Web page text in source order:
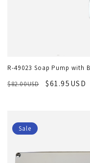
R-49023 Soap Pump with
$82.00USD
$61.95USD
Sale